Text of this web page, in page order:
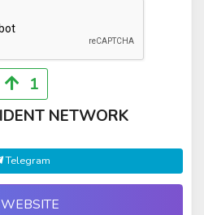
1
NETWORK
Telegram
WEBSITE